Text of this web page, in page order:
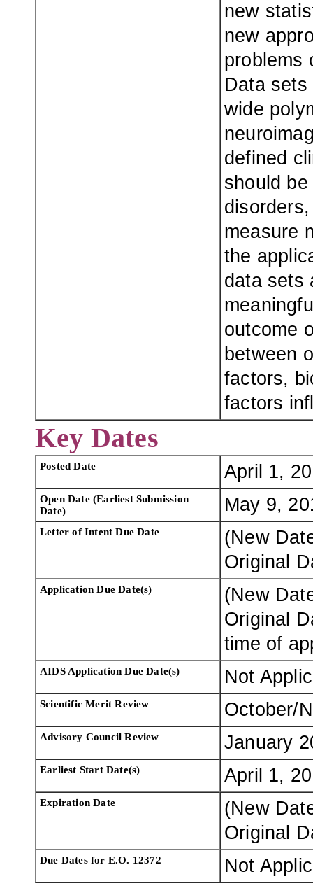
new
new
problems
Data
wide
defined
should
measure
the
data sets
outcome
between
factors,
factors
Key Dates
Posted Date April 1,
Open Date (Earliest Submission
Date)
May 9,
Letter of Intent Due Date
(New
Original
Application Due Date(s)
(New
Original
time of
AIDS Application Due Date(s) Not
Scientific Merit Review October/
Advisory Council Review January
Earliest Start Date(s) April 1,
Expiration Date
(New
Original
Due Dates for E.O. 12372 Not